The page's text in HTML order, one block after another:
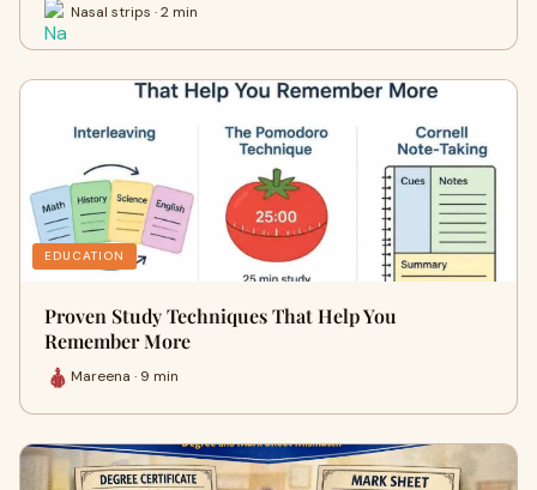
Nasal strips · 2 min
EDUCATION
Proven Study Techniques That Help You
Remember More
Mareena · 9 min